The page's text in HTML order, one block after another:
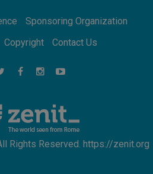
Congress 2026:
at the service of peace
Sponsoring Organization
Copyright Contact Us
Rights Reserved. https://zenit.org